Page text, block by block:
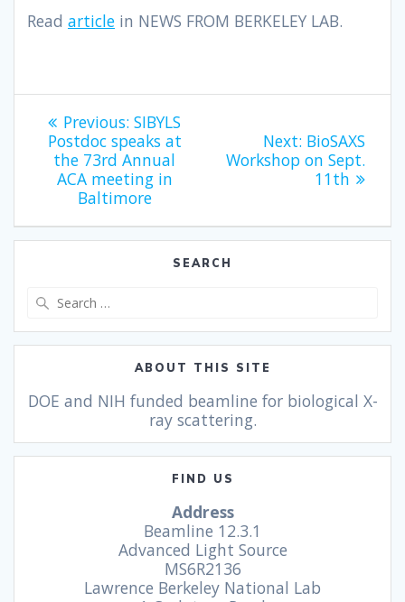
Read article in NEWS FROM BERKELEY LAB.
Previous: SIBYLS
Postdoc speaks at
the 73rd Annual
ACA meeting in
Baltimore
Next: BioSAXS
Workshop on Sept.
11th
SEARCH
ABOUT THIS SITE
DOE and NIH funded beamline for biological X-
ray scattering.
FIND US
Address
Beamline 12.3.1
Advanced Light Source
MS6R2136
Lawrence Berkeley National Lab